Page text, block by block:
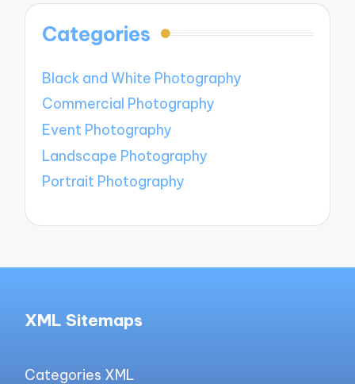
Categories
Black and White Photography
Commercial Photography
Event Photography
Landscape Photography
Portrait Photography
XML Sitemaps
Categories XML